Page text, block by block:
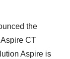
the
CT
Aspire is